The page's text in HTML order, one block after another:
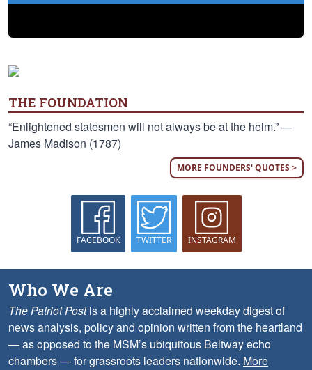
THE FOUNDATION
“Enlightened statesmen will not always be at the helm.” —
James Madison (1787)
MORE FOUNDERS' QUOTES >
FACEBOOK TWITTER INSTAGRAM
Who We Are
The Patriot Postis a highly acclaimed weekday digest of
news analysis, policy and opinion written from the heartland
— as opposed to the MSM’s ubiquitous Beltway echo
chambers — for grassroots leaders nationwide. More